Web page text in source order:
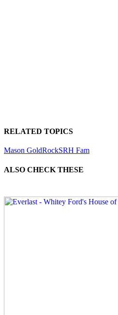
RELATED TOPICS
Mason GoldRockSRH Fam
ALSO CHECK THESE